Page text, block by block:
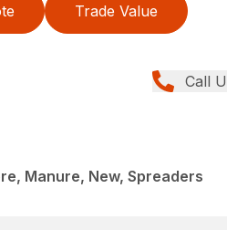
Trade Value
Call
Manure, New, Spreaders